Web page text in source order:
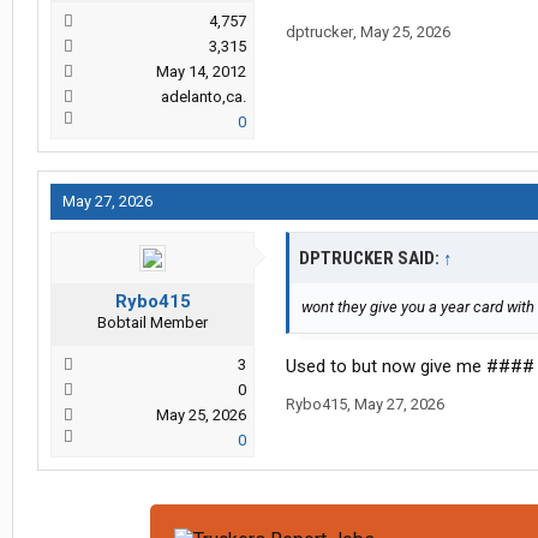
4,757
3,315
May 14, 2012
adelanto,ca.
0
dptrucker, May 25, 2026
May 27, 2026
Rybo415
Bobtail Member
3
0
May 25, 2026
0
DPTRUCKER SAID: ↑
wont they give you a year card
Used to but now give me ####
Rybo415, May 27, 2026